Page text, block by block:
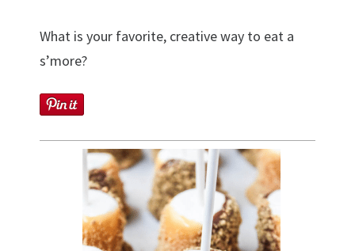
What is your favorite, creative way to eat a
s’more?